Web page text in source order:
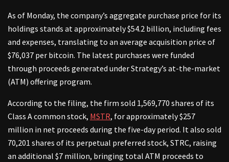
As of Monday, the company’s aggregate purchase price for its
holdings stands at approximately $54.2 billion, including fees
and expenses, translating to an average acquisition price of
$76,037 per bitcoin. The latest purchases were funded
through proceeds generated under Strategy’s at-the-market
(ATM) offering program.
According to the filing, the firm sold 1,569,770 shares of its
Class A common stock, MSTR, for approximately $257
million in net proceeds during the five-day period. It also sold
70,201 shares of its perpetual preferred stock, STRC, raising
an additional $7 million, bringing total ATM proceeds to